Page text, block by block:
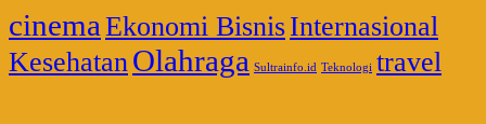
cinema Ekonomi BisnisInternasional
KesehatanOlahraga Sultrainfo.id Teknologi travel